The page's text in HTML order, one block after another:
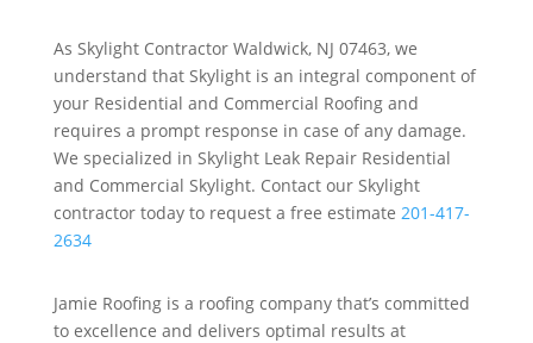
As Skylight Contractor Waldwick, NJ 07463, we
understand that Skylight is an integral component of
your Residential and Commercial Roofing and
requires a prompt response in case of any damage.
We specialized in Skylight Leak Repair Residential
and Commercial Skylight. Contact our Skylight
contractor today to request a free estimate 201-417-
2634
Jamie Roofing is a roofing company that’s committed
to excellence and delivers optimal results at